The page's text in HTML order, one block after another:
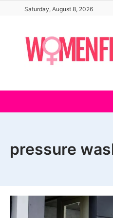
content
Saturday, August 8, 2026
pressure